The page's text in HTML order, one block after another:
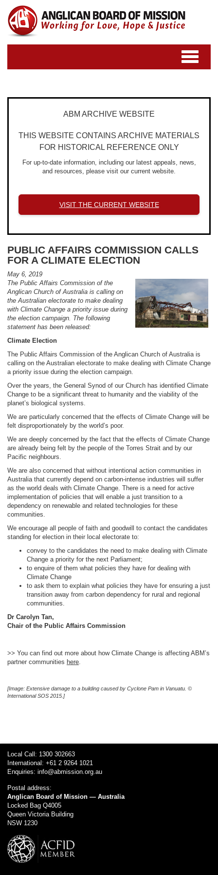
Toggle
navigation
ABM ARCHIVE WEBSITE
THIS WEBSITE CONTAINS ARCHIVE MATERIALS
FOR HISTORICAL REFERENCE ONLY
For up-to-date information, including our latest appeals, news,
and resources, please visit our current website.
VISIT THE CURRENT WEBSITE
PUBLIC AFFAIRS COMMISSION CALLS
FOR A CLIMATE ELECTION
May 6, 2019
The Public Affairs Commission of the
Anglican Church of Australia is calling on
the Australian electorate to make dealing
with Climate Change a priority issue during
the election campaign. The following
statement has been released:
Climate Election
The Public Affairs Commission of the Anglican Church of Australia is
calling on the Australian electorate to make dealing with Climate Change
a priority issue during the election campaign.
Over the years, the General Synod of our Church has identified Climate
Change to be a significant threat to humanity and the viability of the
planet’s biological systems.
We are particularly concerned that the effects of Climate Change will be
felt disproportionately by the world’s poor.
We are deeply concerned by the fact that the effects of Climate Change
are already being felt by the people of the Torres Strait and by our
Pacific neighbours.
We are also concerned that without intentional action communities in
Australia that currently depend on carbon-intense industries will suffer
as the world deals with Climate Change. There is a need for active
implementation of policies that will enable a just transition to a
dependency on renewable and related technologies for these
communities.
We encourage all people of faith and goodwill to contact the candidates
standing for election in their local electorate to:
convey to the candidates the need to make dealing with Climate
Change a priority for the next Parliament;
to enquire of them what policies they have for dealing with
Climate Change
to ask them to explain what policies they have for ensuring a just
transition away from carbon dependency for rural and regional
communities.
Dr Carolyn Tan,
Chair of the Public Affairs Commission
>> You can find out more about how Climate Change is affecting ABM’s
partner communities here.
[Image: Extensive damage to a building caused by Cyclone Pam in Vanuatu. ©
International SOS 2015.]
Local Call: 1300 302663
International: +61 2 9264 1021
Enquiries: info@abmission.org.au
Postal address:
Anglican Board of Mission — Australia
Locked Bag Q4005
Queen Victoria Building
NSW 1230